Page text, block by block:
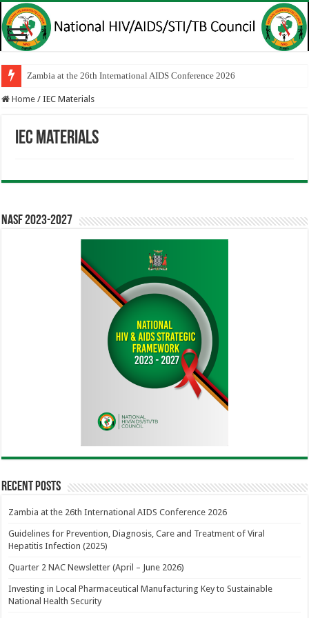
Zambia at the 26th International AIDS Conference 2026
Home / IEC Materials
IEC Materials
NASF 2023-2027
Recent Posts
Zambia at the 26th International AIDS Conference 2026
Guidelines for Prevention, Diagnosis, Care and Treatment of Viral
Hepatitis Infection (2025)
Quarter 2 NAC Newsletter (April – June 2026)
Investing in Local Pharmaceutical Manufacturing Key to Sustainable
National Health Security